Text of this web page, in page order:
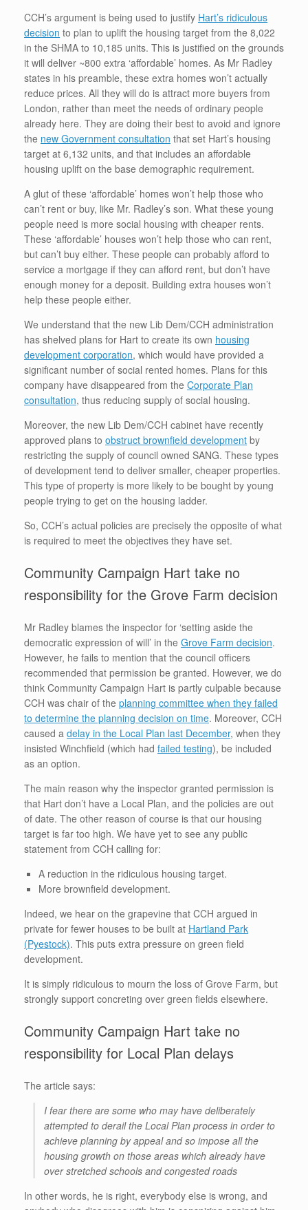
CCH’s argument is being used to justify Hart’s ridiculous
decision to plan to uplift the housing target from the 8,022
in the SHMA to 10,185 units. This is justified on the grounds
it will deliver ~800 extra ‘affordable’ homes. As Mr Radley
states in his preamble, these extra homes won’t actually
reduce prices. All they will do is attract more buyers from
London, rather than meet the needs of ordinary people
already here. They are doing their best to avoid and ignore
the new Government consultation that set Hart’s housing
target at 6,132 units, and that includes an affordable
housing uplift on the base demographic requirement.
A glut of these ‘affordable’ homes won’t help those who
can’t rent or buy, like Mr. Radley’s son. What these young
people need is more social housing with cheaper rents.
These ‘affordable’ houses won’t help those who can rent,
but can’t buy either. These people can probably afford to
service a mortgage if they can afford rent, but don’t have
enough money for a deposit. Building extra houses won’t
help these people either.
We understand that the new Lib Dem/CCH administration
has shelved plans for Hart to create its own housing
development corporation, which would have provided a
significant number of social rented homes. Plans for this
company have disappeared from the Corporate Plan
consultation, thus reducing supply of social housing.
Moreover, the new Lib Dem/CCH cabinet have recently
approved plans to obstruct brownfield development by
restricting the supply of council owned SANG. These types
of development tend to deliver smaller, cheaper properties.
This type of property is more likely to be bought by young
people trying to get on the housing ladder.
So, CCH’s actual policies are precisely the opposite of what
is required to meet the objectives they have set.
Community Campaign Hart take no
responsibility for the Grove Farm decision
Mr Radley blames the inspector for ‘setting aside the
democratic expression of will’ in the Grove Farm decision.
However, he fails to mention that the council officers
recommended that permission be granted. However, we do
think Community Campaign Hart is partly culpable because
CCH was chair of the planning committee when they failed
to determine the planning decision on time. Moreover, CCH
caused a delay in the Local Plan last December, when they
insisted Winchfield (which had failed testing), be included
as an option.
The main reason why the inspector granted permission is
that Hart don’t have a Local Plan, and the policies are out
of date. The other reason of course is that our housing
target is far too high. We have yet to see any public
statement from CCH calling for:
A reduction in the ridiculous housing target.
More brownfield development.
Indeed, we hear on the grapevine that CCH argued in
private for fewer houses to be built at Hartland Park
(Pyestock). This puts extra pressure on green field
development.
It is simply ridiculous to mourn the loss of Grove Farm, but
strongly support concreting over green fields elsewhere.
Community Campaign Hart take no
responsibility for Local Plan delays
The article says:
I fear there are some who may have deliberately
attempted to derail the Local Plan process in order to
achieve planning by appeal and so impose all the
housing growth on those areas which already have
over stretched schools and congested roads
In other words, he is right, everybody else is wrong, and